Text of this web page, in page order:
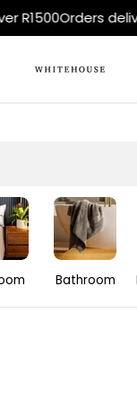
Orders
Bathroom